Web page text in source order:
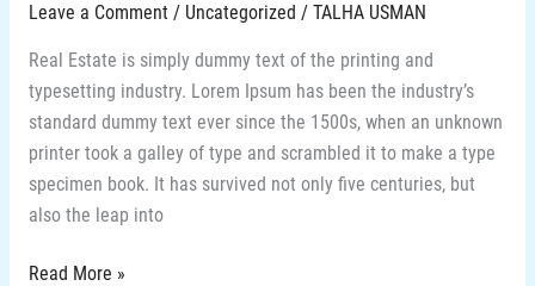
Leave a Comment / Uncategorized / TALHA USMAN
Real Estate is simply dummy text of the printing and
typesetting industry. Lorem Ipsum has been the industry’s
standard dummy text ever since the 1500s, when an unknown
printer took a galley of type and scrambled it to make a type
specimen book. It has survived not only five centuries, but
also the leap into
Read More »